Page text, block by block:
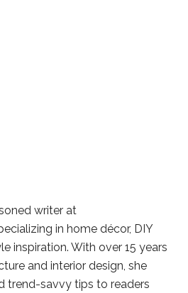
writer at
in home décor, DIY
inspiration. With over 15 years
and interior design, she
trend-savvy tips to readers